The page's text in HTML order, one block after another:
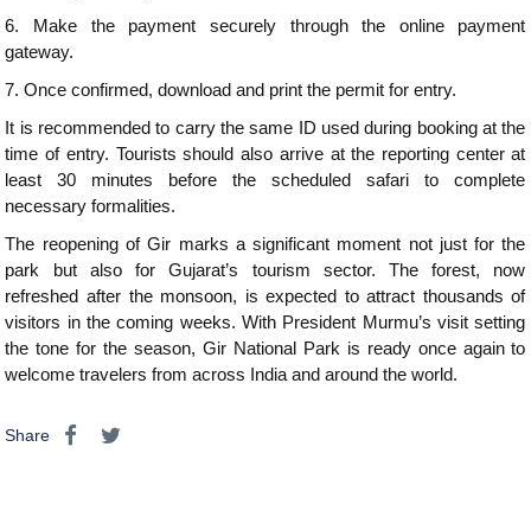
6.
Make the payment securely through the online payment
gateway.
7. Once confirmed, download and print the permit for entry.
It is recommended to carry the same ID used during booking at the
time of entry. Tourists should also arrive at the reporting center at
least 30 minutes before the scheduled safari to complete
necessary formalities.
The reopening of Gir marks a significant moment not just for the
park but also for Gujarat’s tourism sector. The forest, now
refreshed after the monsoon, is expected to attract thousands of
visitors in the coming weeks. With President Murmu’s visit setting
the tone for the season, Gir National Park is ready once again to
welcome travelers from across India and around the world.
Share